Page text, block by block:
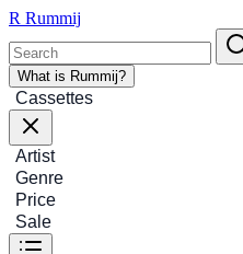
R Rummij
What is Rummij?
Cassettes
Artist
Genre
Price
Sale